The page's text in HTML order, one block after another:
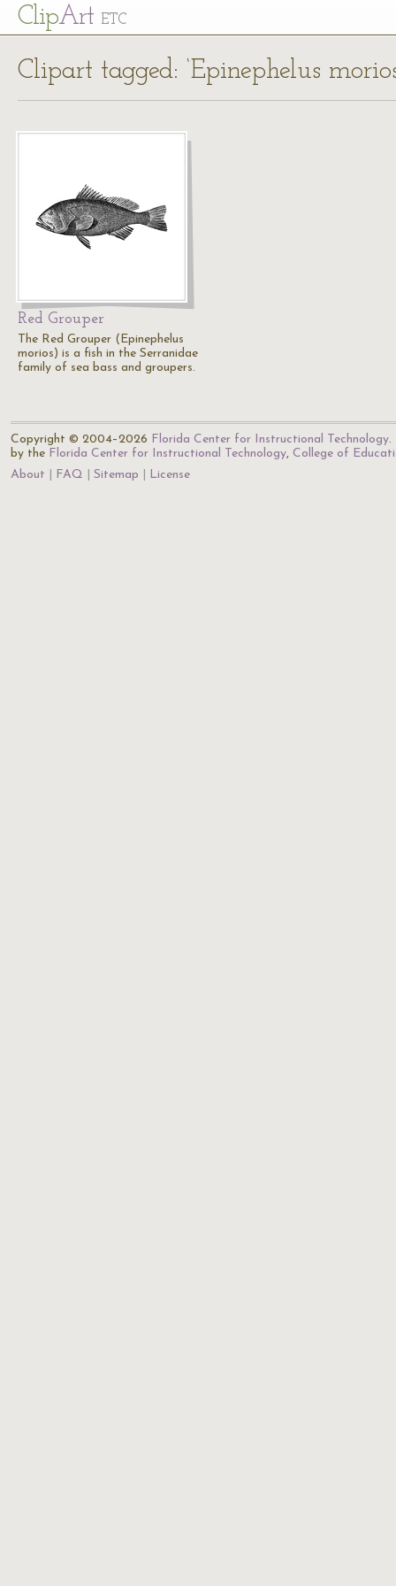
ClipArt ETC
Clipart tagged: ‘Epinephelus
Red Grouper
The Red Grouper (Epinephelus
morios) is a fish in the Serranidae
family of sea bass and groupers.
Copyright © 2004–2026 Florida Center for Instructional Technology.
by the Florida Center for Instructional Technology, College of
About
FAQ Sitemap License